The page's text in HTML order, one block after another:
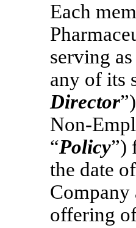
Each
serving
any of its
Director
Non-
“Policy”)
the date
offering